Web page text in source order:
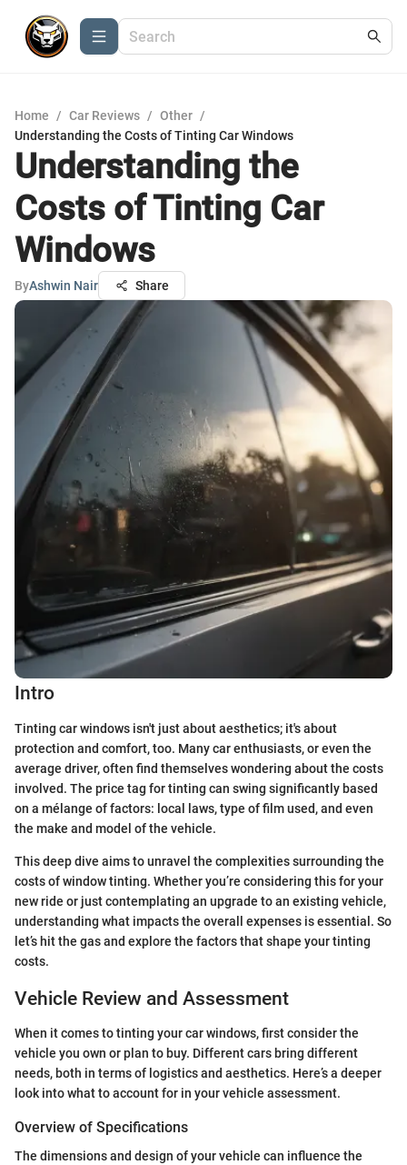
Home / Car Reviews / Other /
Understanding the Costs of Tinting Car Windows
Understanding the
Costs of Tinting Car
Windows
ByAshwin Nair Share
Intro
Tinting car windows isn't just about aesthetics; it's about
protection and comfort, too. Many car enthusiasts, or even the
average driver, often find themselves wondering about the costs
involved. The price tag for tinting can swing significantly based
on a mélange of factors: local laws, type of film used, and even
the make and model of the vehicle.
This deep dive aims to unravel the complexities surrounding the
costs of window tinting. Whether you’re considering this for your
new ride or just contemplating an upgrade to an existing vehicle,
understanding what impacts the overall expenses is essential. So
let’s hit the gas and explore the factors that shape your tinting
costs.
Vehicle Review and Assessment
When it comes to tinting your car windows, first consider the
vehicle you own or plan to buy. Different cars bring different
needs, both in terms of logistics and aesthetics. Here’s a deeper
look into what to account for in your vehicle assessment.
Overview of Specifications
The dimensions and design of your vehicle can influence the